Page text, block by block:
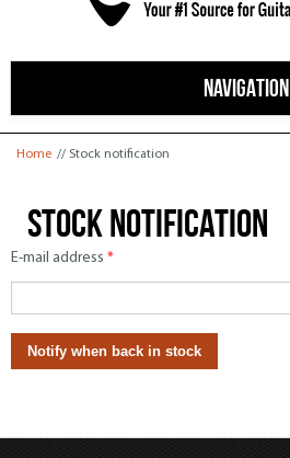
NAVIGATION
You are here
Home // Stock notification
Stock notification
E-mail address *